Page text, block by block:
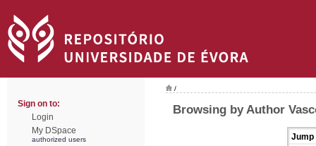
Sign on to:
Login
My DSpace
authorized users
/
Browsing by Author
Jump